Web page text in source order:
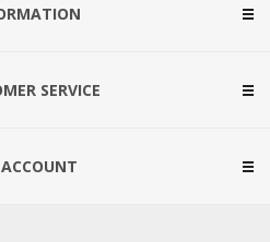
SERVICE